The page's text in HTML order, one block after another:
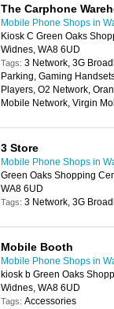
The Carphone
Mobile Phone Shops in
Kiosk C Green Oaks
Widnes, WA8 6UD
Tags: 3 Network, 3G
Parking, Gaming
Players, O2 Network,
Mobile Network, Virgin
3 Store
Mobile Phone Shops in
Green Oaks Shopping
WA8 6UD
Tags: 3 Network, 3G
Mobile Booth
Mobile Phone Shops in
kiosk b Green Oaks
Widnes, WA8 6UD
Tags: Accessories